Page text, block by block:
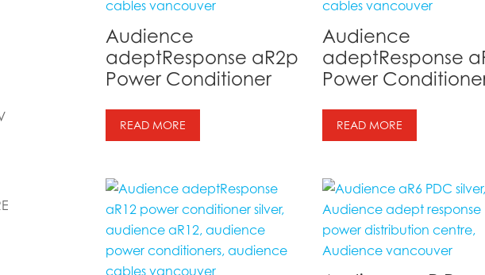
Audience
adeptResponse aR2p
Power Conditioner
READ MORE
Audience
adeptResponse
Power
READ MORE